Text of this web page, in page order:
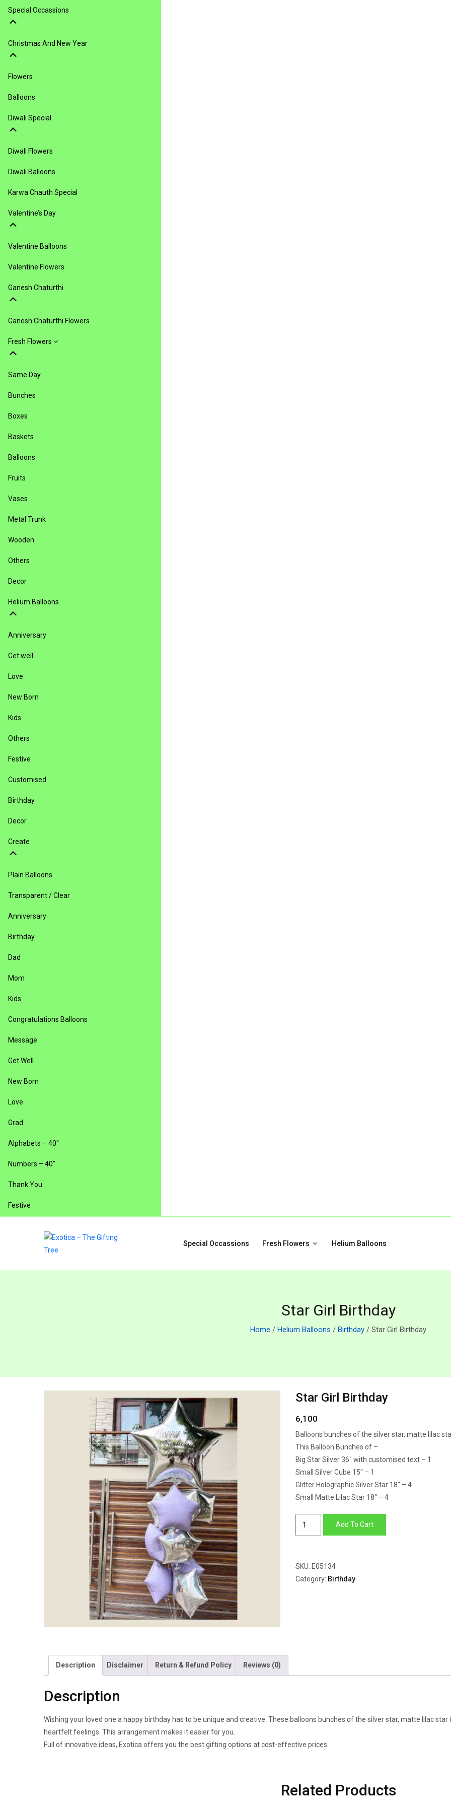
Special Occassions
Christmas And New Year
Flowers
Balloons
Diwali Special
Diwali Flowers
Diwali Balloons
Karwa Chauth Special
Valentine’s Day
Valentine Balloons
Valentine Flowers
Ganesh Chaturthi
Ganesh Chaturthi Flowers
Fresh Flowers
Same Day
Bunches
Boxes
Baskets
Balloons
Fruits
Vases
Metal Trunk
Wooden
Others
Decor
Helium Balloons
Anniversary
Get well
Love
New Born
Kids
Others
Festive
Customised
Birthday
Decor
Create
Plain Balloons
Transparent / Clear
Anniversary
Birthday
Dad
Mom
Kids
Congratulations Balloons
Message
Get Well
New Born
Love
Grad
Alphabets – 40″
Numbers – 40″
Thank You
Festive
Special Occassions Fresh Flowers Helium Balloons
Star Girl Birthday
Home / Helium Balloons / Birthday / Star Girl Birthday
Star Girl Birthday
6,100
Balloons bunches of the silver star, matte lilac
This Balloon Bunches of –
Big Star Silver 36″ with customised text – 1
Small Silver Cube 15″ – 1
Glitter Holographic Silver Star 18″ – 4
Small Matte Lilac Star 18″ – 4
Add To Cart
SKU: E05134
Category: Birthday
Description Disclaimer Return & Refund Policy Reviews (0)
Description
Wishing your loved one a happy birthday has to be unique and creative. These balloons bunches of the silver star, matte lilac
heartfelt feelings. This arrangement makes it easier for you.
Full of innovative ideas, Exotica offers you the best gifting options at cost-effective prices.
Related Products